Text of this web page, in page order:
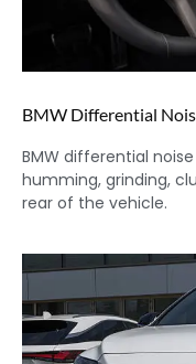
BMW Differential
BMW differential
humming, grinding,
rear of the vehicle.